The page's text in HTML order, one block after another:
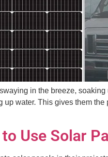
in the breeze,
water. This gives them
Use Solar